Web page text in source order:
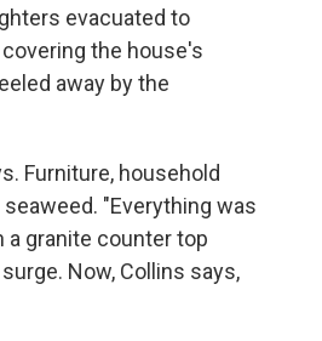
evacuated to
the house's
away by the
Furniture, household
"Everything was
a granite counter top
Now, Collins says,